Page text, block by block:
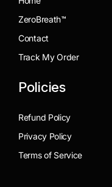
ZeroBreath™
Contact
Track My Order
Policies
Refund Policy
Privacy Policy
Terms of Service